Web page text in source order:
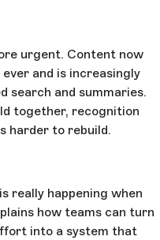
urgent. Content now
and is increasingly
search and summaries.
together, recognition
harder to rebuild.
really happening when
how teams can turn
into a system that